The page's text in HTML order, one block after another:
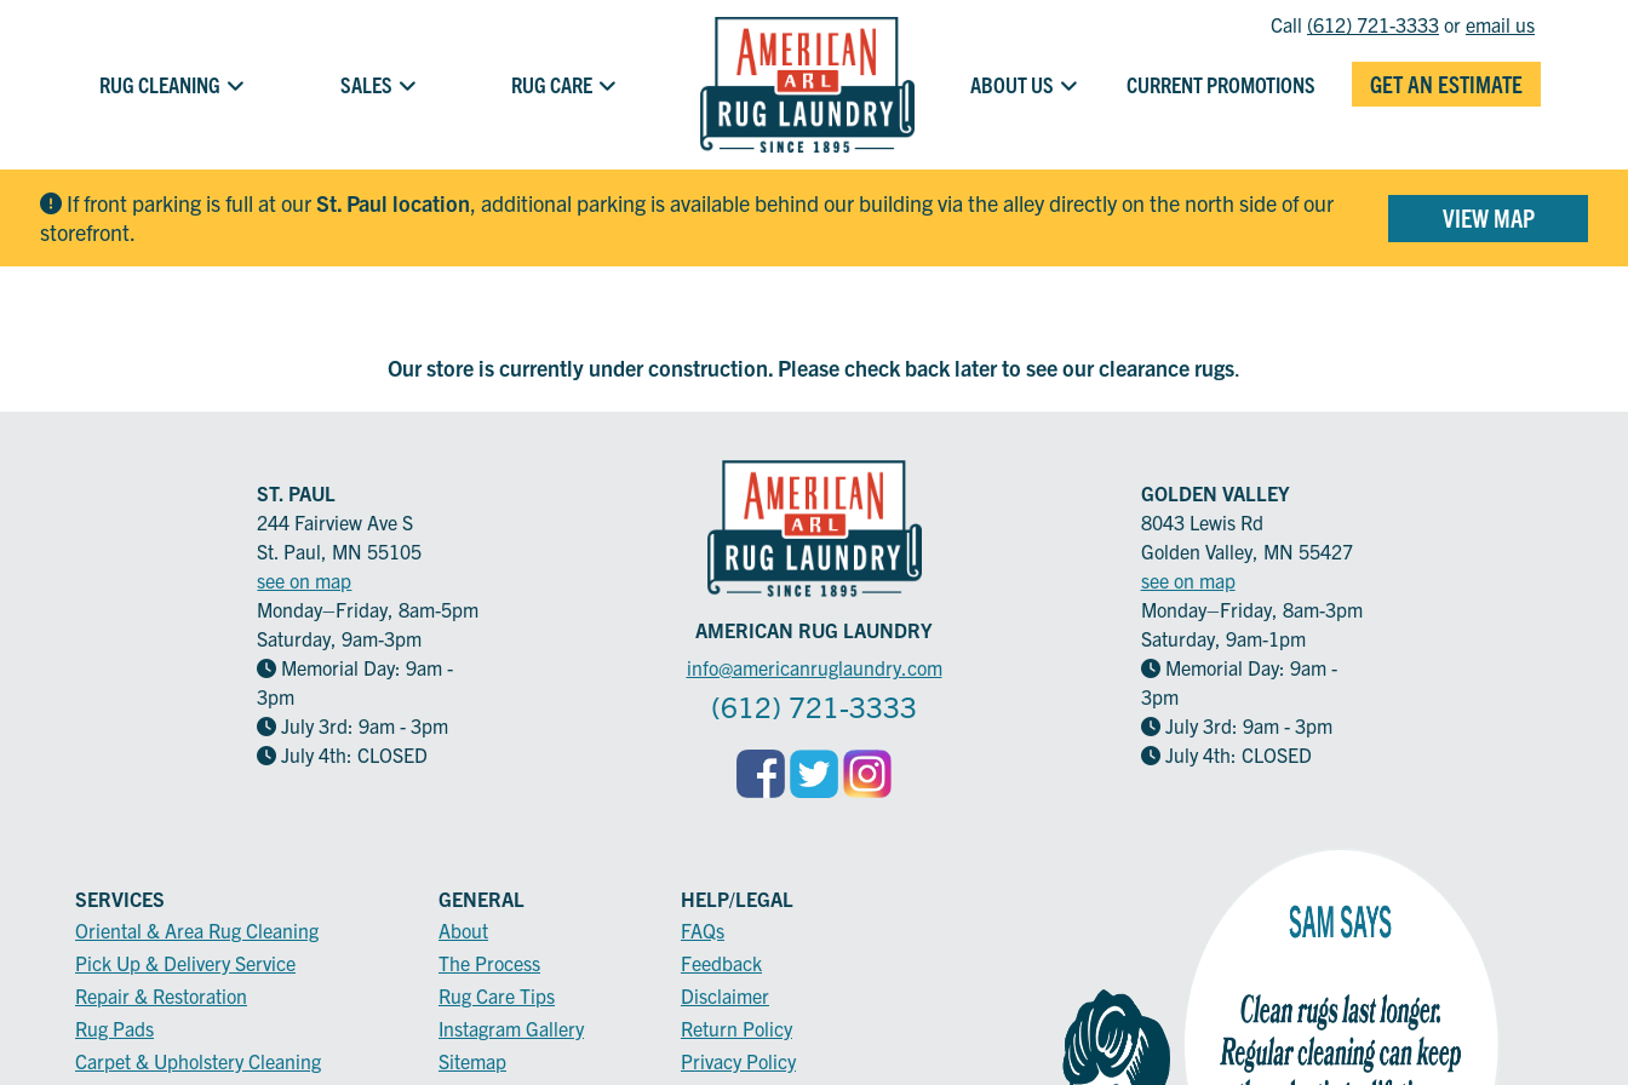
Call (612) 721-3333 or email us
RUG CLEANING SALES RUG CARE ABOUT US CURRENT PROMOTIONS GET AN ESTIMATE
If front parking is full at ourSt. Paul location, additional parking is available behind our building via the alley directly on the north side of our
storefront.
VIEW MAP
Our store is currently under construction. Please check back later to see our clearance rugs.
ST. PAUL
244 Fairview Ave S
St. Paul, MN 55105
see on map
Monday–Friday, 8am-5pm
Saturday, 9am-3pm
Memorial Day: 9am -
3pm
July 3rd: 9am - 3pm
July 4th: CLOSED
AMERICAN RUG LAUNDRY
info@americanruglaundry.com
(612) 721-3333
GOLDEN VALLEY
8043 Lewis Rd
Golden Valley, MN 55427
see on map
Monday–Friday, 8am-3pm
Saturday, 9am-1pm
Memorial Day: 9am -
3pm
July 3rd: 9am - 3pm
July 4th: CLOSED
SERVICES
Oriental & Area Rug Cleaning
Pick Up & Delivery Service
Repair & Restoration
Rug Pads
Carpet & Upholstery Cleaning
GENERAL
About
The Process
Rug Care Tips
Instagram Gallery
Sitemap
HELP/LEGAL
FAQs
Feedback
Disclaimer
Return Policy
Privacy Policy